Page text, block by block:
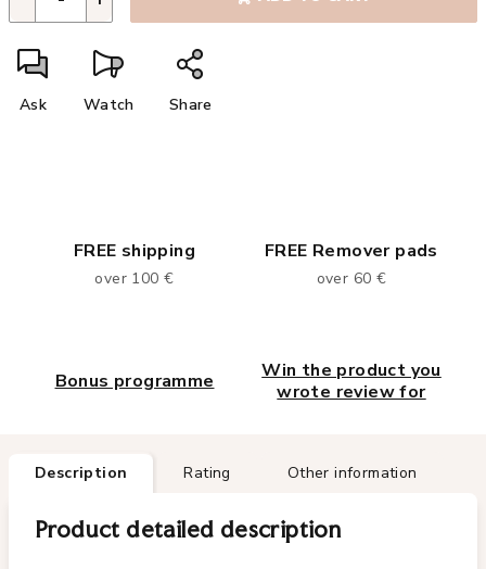
Ask Watch Share
FREE shipping
over 100 €
FREE Remover pads
over 60 €
Bonus programme
Win the product you
wrote review for
Description Rating Other information
Product detailed description